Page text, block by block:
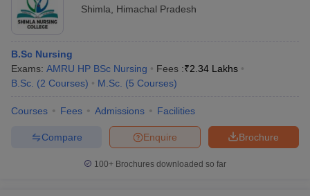
Shimla
Himachal Pradesh
B.Sc Nursing
Exams: AMRU HP BSc Nursing Fees :₹2.34 Lakhs
B.Sc. (2 Courses) M.Sc. (5 Courses)
Courses Fees Admissions Facilities
Brochure
Enquire
Compare
100+ Brochures downloaded so far